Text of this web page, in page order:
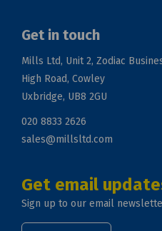
Get in touch
Mills Ltd, Unit 2, Zodiac
High Road, Cowley
Uxbridge, UB8 2GU
020 8833 2626
sales@millsltd.com
Get email
Sign up to our email